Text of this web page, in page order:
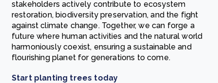
stakeholders actively contribute to ecosystem
restoration, biodiversity preservation, and the fight
against climate change. Together, we can forge a
future where human activities and the natural world
harmoniously coexist, ensuring a sustainable and
flourishing planet for generations to come.
Start planting trees today